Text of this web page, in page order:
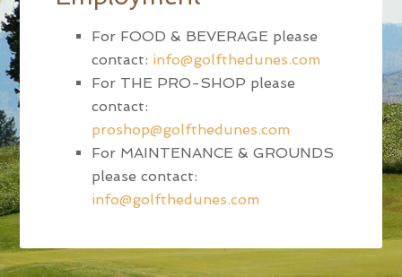
For FOOD & BEVERAGE please
contact: info@golfthedunes.com
For THE PRO-SHOP please
contact:
proshop@golfthedunes.com
For MAINTENANCE & GROUNDS
please contact:
info@golfthedunes.com